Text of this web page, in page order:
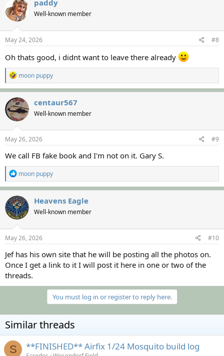
paddy
Well-known member
May 24, 2026 #8
Oh thats good, i didnt want to leave there already
R
e
a
c
t
i
o
n
s
:
moon puppy
centaur567
Well-known member
May 26, 2026 #9
We call FB fake book and I'm not on it. Gary S.
R
e
a
c
t
i
o
n
s
:
moon puppy
Heavens Eagle
Well-known member
May 26, 2026 #10
Jef has his own site that he will be posting all the photos on.
Once I get a link to it I will post it here in one or two of the
threads.
You must log in or register to reply here.
Similar threads
S **FINISHED** Airfix 1/24 Mosquito build log